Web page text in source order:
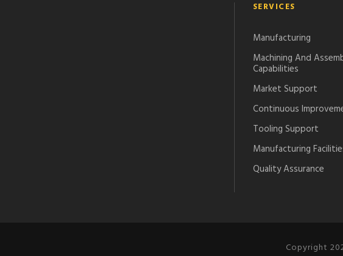
SERVICES
Manufacturing
Machining And
Capabilities
Market Support
Continuous
Tooling Support
Manufacturing
Quality Assurance
Copyright